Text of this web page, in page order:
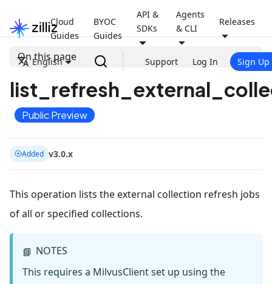
Cloud
Guides
BYOC
Guides
API &
SDKs
Agents
& CLI
Releases
English Support Log In Sign Up
On this page
Public Preview
Added v3.0.x
This operation lists the external collection refresh jobs
of all or specified collections.
📘 NOTES
This requires a MilvusClient set up using the